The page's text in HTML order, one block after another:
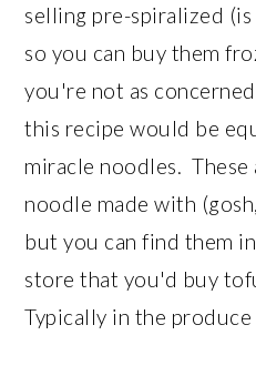
selling pre-spiralized (is
so you can buy them
you're not as
this recipe would be
miracle noodles. These
noodle made with
but you can find them
store that you'd buy
Typically in the produce